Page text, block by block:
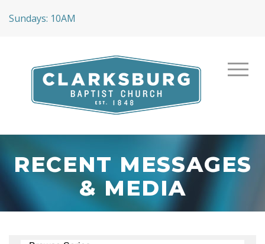
Sundays: 10AM
RECENT MESSAGES
& MEDIA